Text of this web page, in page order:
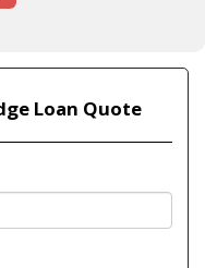
Loan Quote